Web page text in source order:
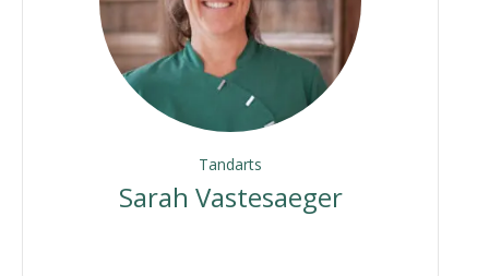
Tandarts
Sarah Vastesaeger